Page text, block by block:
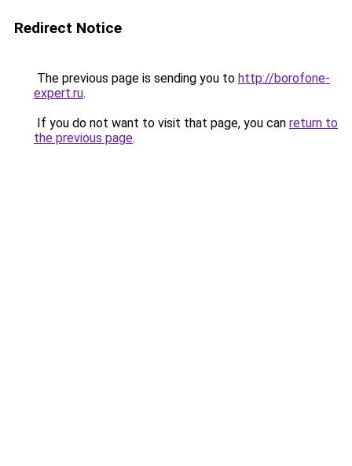
Redirect Notice
The previous page is sending you to http://borofone-
expert.ru.
If you do not want to visit that page, you can return to
the previous page.